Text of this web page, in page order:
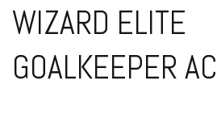
WIZARD ELITE
GOALKEEPER